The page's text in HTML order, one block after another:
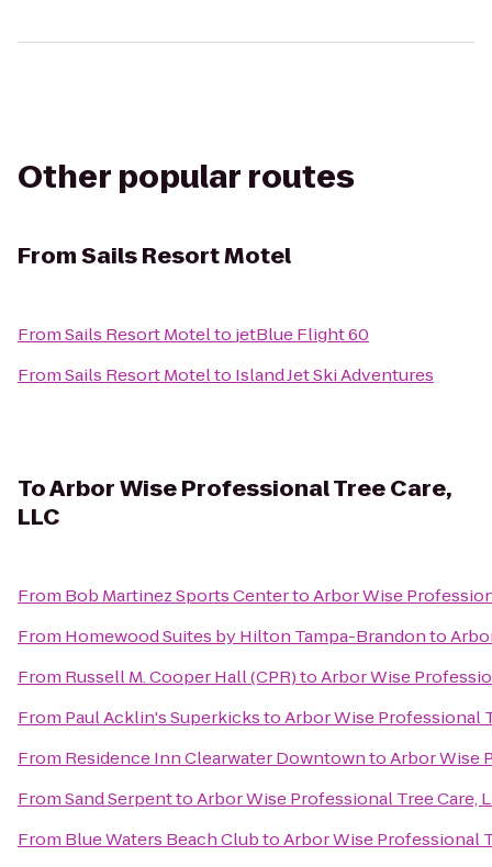
Other popular routes
FromSails Resort Motel
FromSails Resort Motelto jetBlue Flight 60
FromSails Resort Motelto Island Jet Ski Adventures
ToArbor Wise Professional Tree Care,
LLC
From Bob Martinez Sports CentertoArbor Wise
From Homewood Suites by Hilton Tampa-Brandonto
From Russell M. Cooper Hall (CPR)toArbor Wise
From Paul Acklin's SuperkickstoArbor Wise Professional
From Residence Inn Clearwater DowntowntoArbor Wise
FromSand SerpenttoArbor Wise Professional Tree Care,
From Blue Waters Beach ClubtoArbor Wise Professional